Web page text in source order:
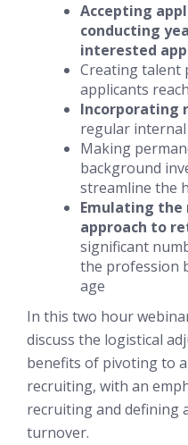
Accepting
conducting
interested
Creating talent
applicants
Incorporating
regular
Making
background
streamline the
Emulating the
approach to
significant
the profession
age
In this two hour
discuss the logistical
benefits of pivoting to
recruiting, with an
recruiting and defining
turnover.